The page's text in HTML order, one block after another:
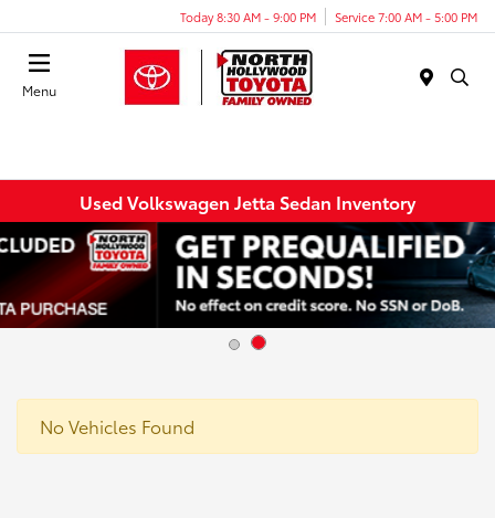
Today 8:30 AM - 9:00 PM Service 7:00 AM - 5:00 PM
Menu
Used Volkswagen Jetta Sedan Inventory
No Vehicles Found